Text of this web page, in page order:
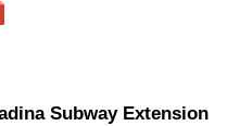
Subway Extension